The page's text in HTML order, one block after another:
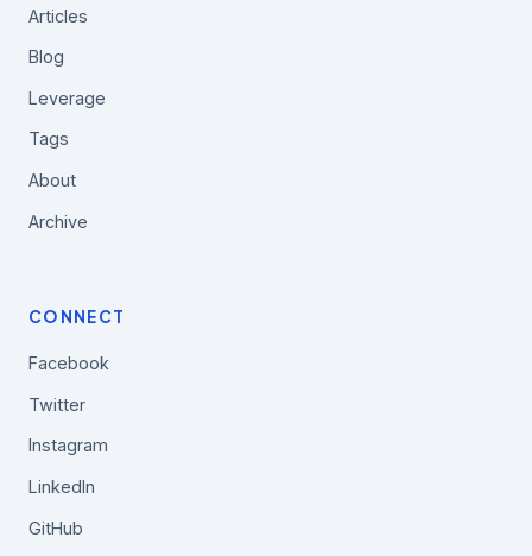
Articles
Blog
Leverage
Tags
About
Archive
CONNECT
Facebook
Twitter
Instagram
LinkedIn
GitHub